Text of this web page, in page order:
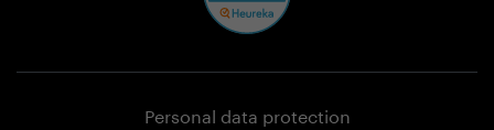
Personal data protection